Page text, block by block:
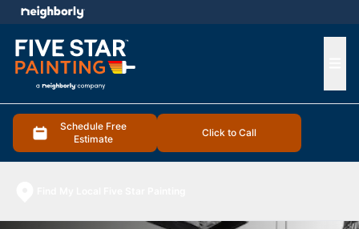
Schedule Free
Estimate
Click to Call
menu